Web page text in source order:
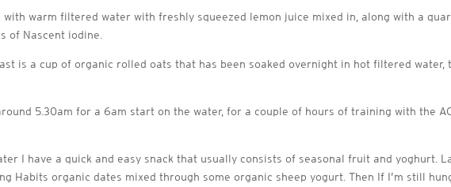
with warm filtered water with freshly squeezed lemon juice mixed in, along with a
of Nascent iodine.
is a cup of organic rolled oats that has been soaked overnight in hot filtered
5.30am for a 6am start on the water, for a couple of hours of training with the
I have a quick and easy snack that usually consists of seasonal fruit and yoghurt.
Habits organic dates mixed through some organic sheep yogurt. Then If I’m still